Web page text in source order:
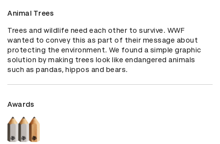
Animal Trees
Trees and wildlife need each other to survive. WWF
wanted to convey this as part of their message about
protecting the environment. We found a simple graphic
solution by making trees look like endangered animals
such as pandas, hippos and bears.
Awards